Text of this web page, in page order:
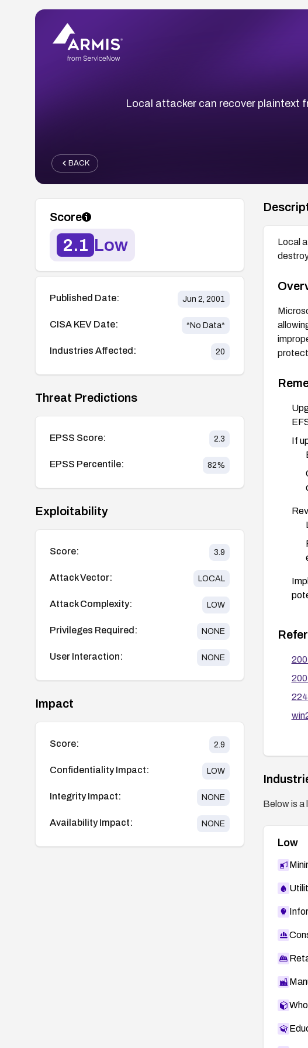
Local attacker can recover plaintext
BACK
Score
2.1 Low
Published Date: Jun 2, 2001
CISA KEV Date: *No Data*
Industries Affected: 20
Threat Predictions
EPSS Score: 2.3
EPSS Percentile: 82%
Exploitability
Score: 3.9
Attack Vector: LOCAL
Attack Complexity: LOW
Privileges Required: NONE
User Interaction: NONE
Impact
Score: 2.9
Confidentiality Impact: LOW
Integrity Impact: NONE
Availability Impact: NONE
Local
If
Below is a
Low